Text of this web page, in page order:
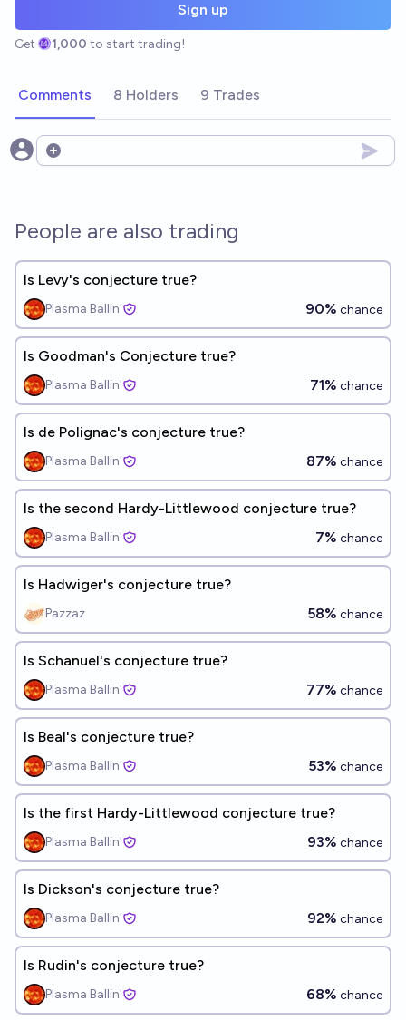
Sign up
Get 1,000 to start trading!
Comments 8 Holders 9 Trades
Open options
People are also trading
Is Levy's conjecture true?
Plasma Ballin' 90% chance
Is Goodman's Conjecture true?
Plasma Ballin' 71% chance
Is de Polignac's conjecture true?
Plasma Ballin' 87% chance
Is the second Hardy-Littlewood conjecture true?
Plasma Ballin' 7% chance
Is Hadwiger's conjecture true?
Pazzaz 58% chance
Is Schanuel's conjecture true?
Plasma Ballin' 77% chance
Is Beal's conjecture true?
Plasma Ballin' 53% chance
Is the first Hardy-Littlewood conjecture true?
Plasma Ballin' 93% chance
Is Dickson's conjecture true?
Plasma Ballin' 92% chance
Is Rudin's conjecture true?
Plasma Ballin' 68% chance